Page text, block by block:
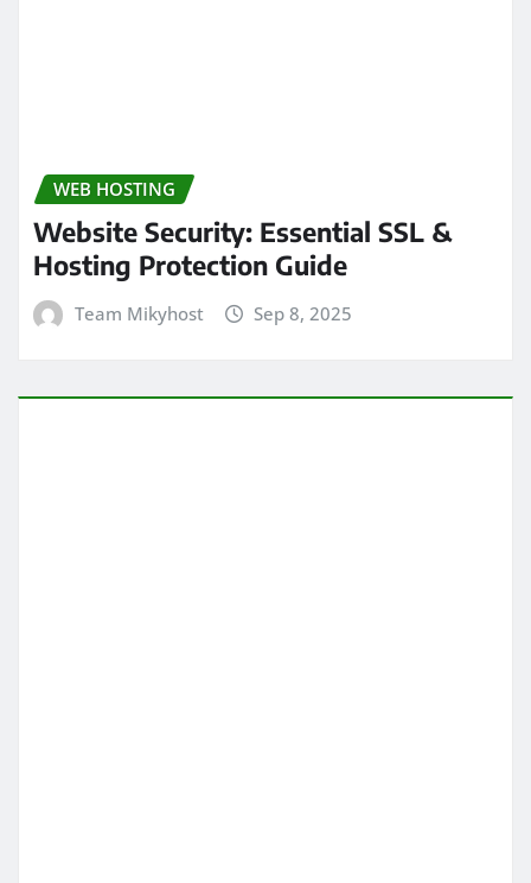
WEB HOSTING
Website Security: Essential SSL &
Hosting Protection Guide
Team Mikyhost Sep 8, 2025